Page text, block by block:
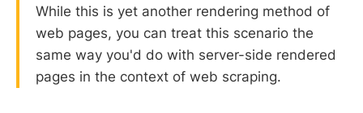
While this is yet another rendering method of
web pages, you can treat this scenario the
same way you'd do with server-side rendered
pages in the context of web scraping.